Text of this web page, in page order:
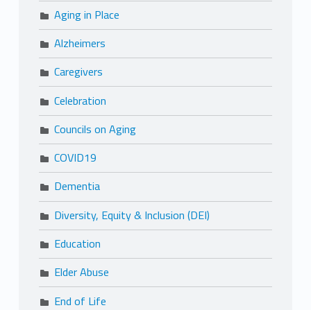
Aging in Place
Alzheimers
Caregivers
Celebration
Councils on Aging
COVID19
Dementia
Diversity, Equity & Inclusion (DEI)
Education
Elder Abuse
End of Life